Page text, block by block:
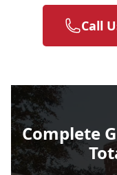
Andover
Ashford
Aylesbury
Call
Complete